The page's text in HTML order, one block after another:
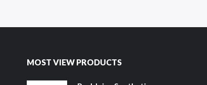
MOST VIEW PRODUCTS